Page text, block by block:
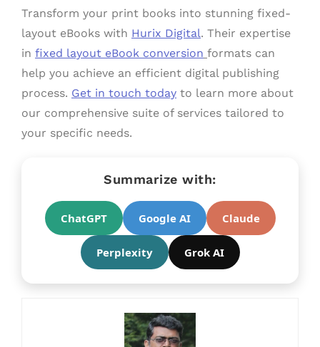
Transform your print books into stunning fixed-
layout eBooks with Hurix Digital. Their expertise
in fixed layout eBook conversion formats can
help you achieve an efficient digital publishing
process. Get in touch today to learn more about
our comprehensive suite of services tailored to
your specific needs.
Summarize with:
ChatGPT Google AI Claude
Perplexity Grok AI